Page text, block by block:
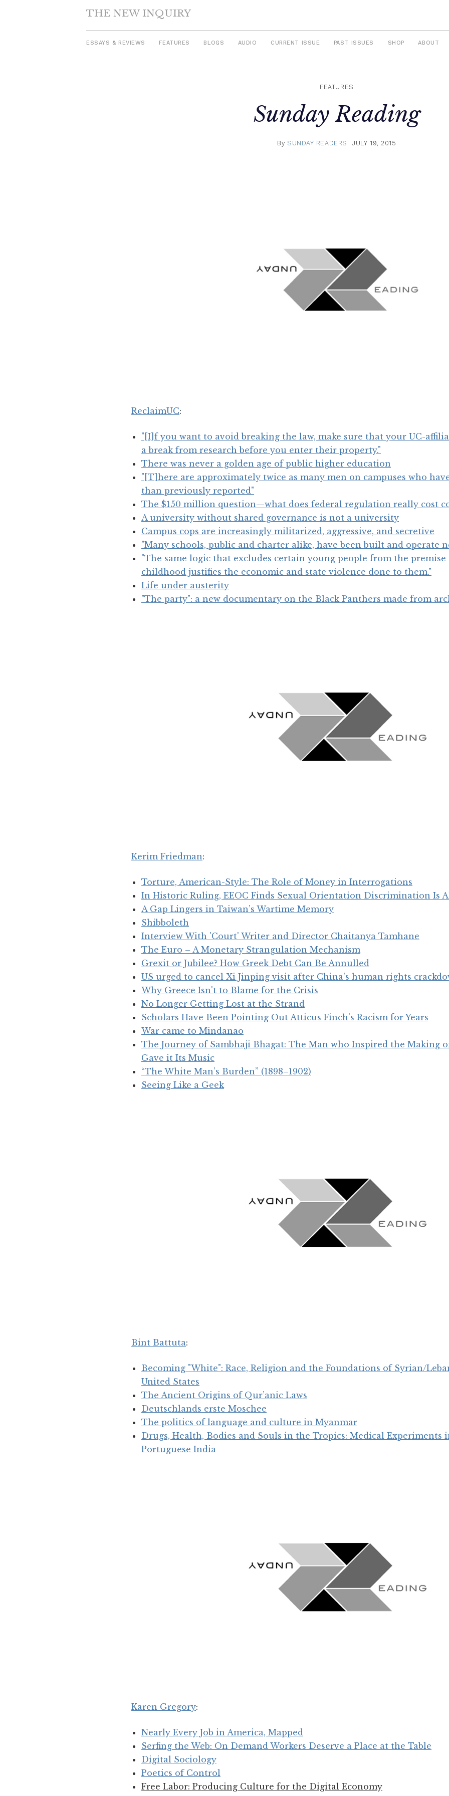
THE NEW INQUIRY
ESSAYS & REVIEWS FEATURES BLOGS AUDIO CURRENT ISSUE PAST ISSUES SHOP ABOUT
FEATURES
Sunday Reading
By SUNDAY READERS JULY 19, 2015
ReclaimUC:
"[I]f you want to avoid breaking the law, make sure that your UC-
a break from research before you enter their property."
There was never a golden age of public higher education
"[T]here are approximately twice as many men on campuses who
than previously reported"
The $150 million question—what does federal regulation really cost
A university without shared governance is not a university
Campus cops are increasingly militarized, aggressive, and secretive
"Many schools, public and charter alike, have been built and operate
"The same logic that excludes certain young people from the premise
childhood justifies the economic and state violence done to them."
Life under austerity
"The party": a new documentary on the Black Panthers made from
Kerim Friedman:
Torture, American-Style: The Role of Money in Interrogations
In Historic Ruling, EEOC Finds Sexual Orientation Discrimination Is
A Gap Lingers in Taiwan’s Wartime Memory
Shibboleth
Interview With 'Court' Writer and Director Chaitanya Tamhane
The Euro – A Monetary Strangulation Mechanism
Grexit or Jubilee? How Greek Debt Can Be Annulled
US urged to cancel Xi Jinping visit after China's human rights
Why Greece Isn't to Blame for the Crisis
No Longer Getting Lost at the Strand
Scholars Have Been Pointing Out Atticus Finch's Racism for Years
War came to Mindanao
The Journey of Sambhaji Bhagat: The Man who Inspired the Making
Gave it Its Music
“The White Man’s Burden” (1898–1902)
Seeing Like a Geek
Bint Battuta:
Becoming "White": Race, Religion and the Foundations of Syrian/
United States
The Ancient Origins of Qur’anic Laws
Deutschlands erste Moschee
The politics of language and culture in Myanmar
Drugs, Health, Bodies and Souls in the Tropics: Medical Experiments
Portuguese India
Karen Gregory:
Nearly Every Job in America, Mapped
Serfing the Web: On Demand Workers Deserve a Place at the Table
Digital Sociology
Poetics of Control
Free Labor: Producing Culture for the Digital Economy